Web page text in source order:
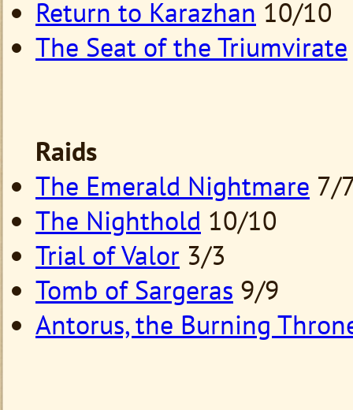
Return to Karazhan 10/10
The Seat of the Triumvirate
Raids
The Emerald Nightmare 7/
The Nighthold 10/10
Trial of Valor 3/3
Tomb of Sargeras 9/9
Antorus, the Burning